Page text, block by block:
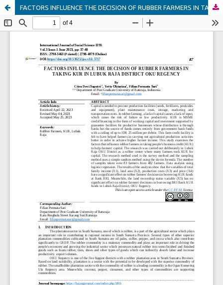
FACTORS INFLUENCE THE DECISION OF RUBBER FARMERS IN TAKING KUR IN LUBUK RAJA DISTRICT OKU REGENCY